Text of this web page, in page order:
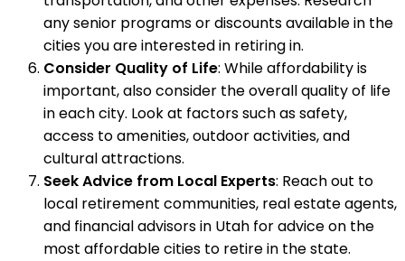
any senior programs or discounts available in the
cities you are interested in retiring in.
Consider Quality of Life: While affordability is
important, also consider the overall quality of life
in each city. Look at factors such as safety,
access to amenities, outdoor activities, and
cultural attractions.
Seek Advice from Local Experts: Reach out to
local retirement communities, real estate agents,
and financial advisors in Utah for advice on the
most affordable cities to retire in the state.